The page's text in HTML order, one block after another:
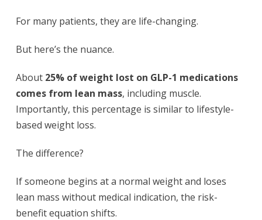
For many patients, they are life-changing.
But here’s the nuance.
About 25% of weight lost on GLP-1 medications
comes from lean mass, including muscle.
Importantly, this percentage is similar to lifestyle-
based weight loss.
The difference?
If someone begins at a normal weight and loses
lean mass without medical indication, the risk-
benefit equation shifts.